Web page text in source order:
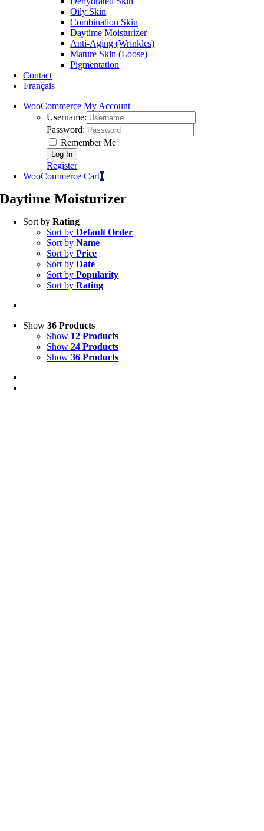
Oily Skin
Combination Skin
Daytime Moisturizer
Anti-Aging (Wrinkles)
Mature Skin (Loose)
Pigmentation
Contact
Français
WooCommerce My Account
Username:
Password:
Remember Me
Register
WooCommerce Cart0
Daytime Moisturizer
Sort byRating
Sort byDefault Order
Sort byName
Sort byPrice
Sort byDate
Sort byPopularity
Sort byRating
Show36 Products
Show 12 Products
Show24 Products
Show36 Products